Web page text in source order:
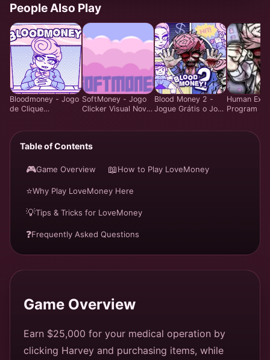
People Also Play
Bloodmoney - Jogo
de Clique
SoftMoney - Jogo
Clicker Visual Novel
Blood Money 2 -
Jogue Grátis o Jogo
Human
Program -
Grátis
Table of Contents
🎮Game Overview 📖How to Play LoveMoney
⭐Why Play LoveMoney Here
💡Tips & Tricks for LoveMoney
❓Frequently Asked Questions
Game Overview
Earn $25,000 for your medical operation by
clicking Harvey and purchasing items, while